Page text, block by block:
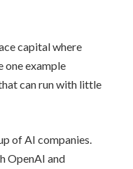
capital where
one example
can run with little
of AI companies.
OpenAI and